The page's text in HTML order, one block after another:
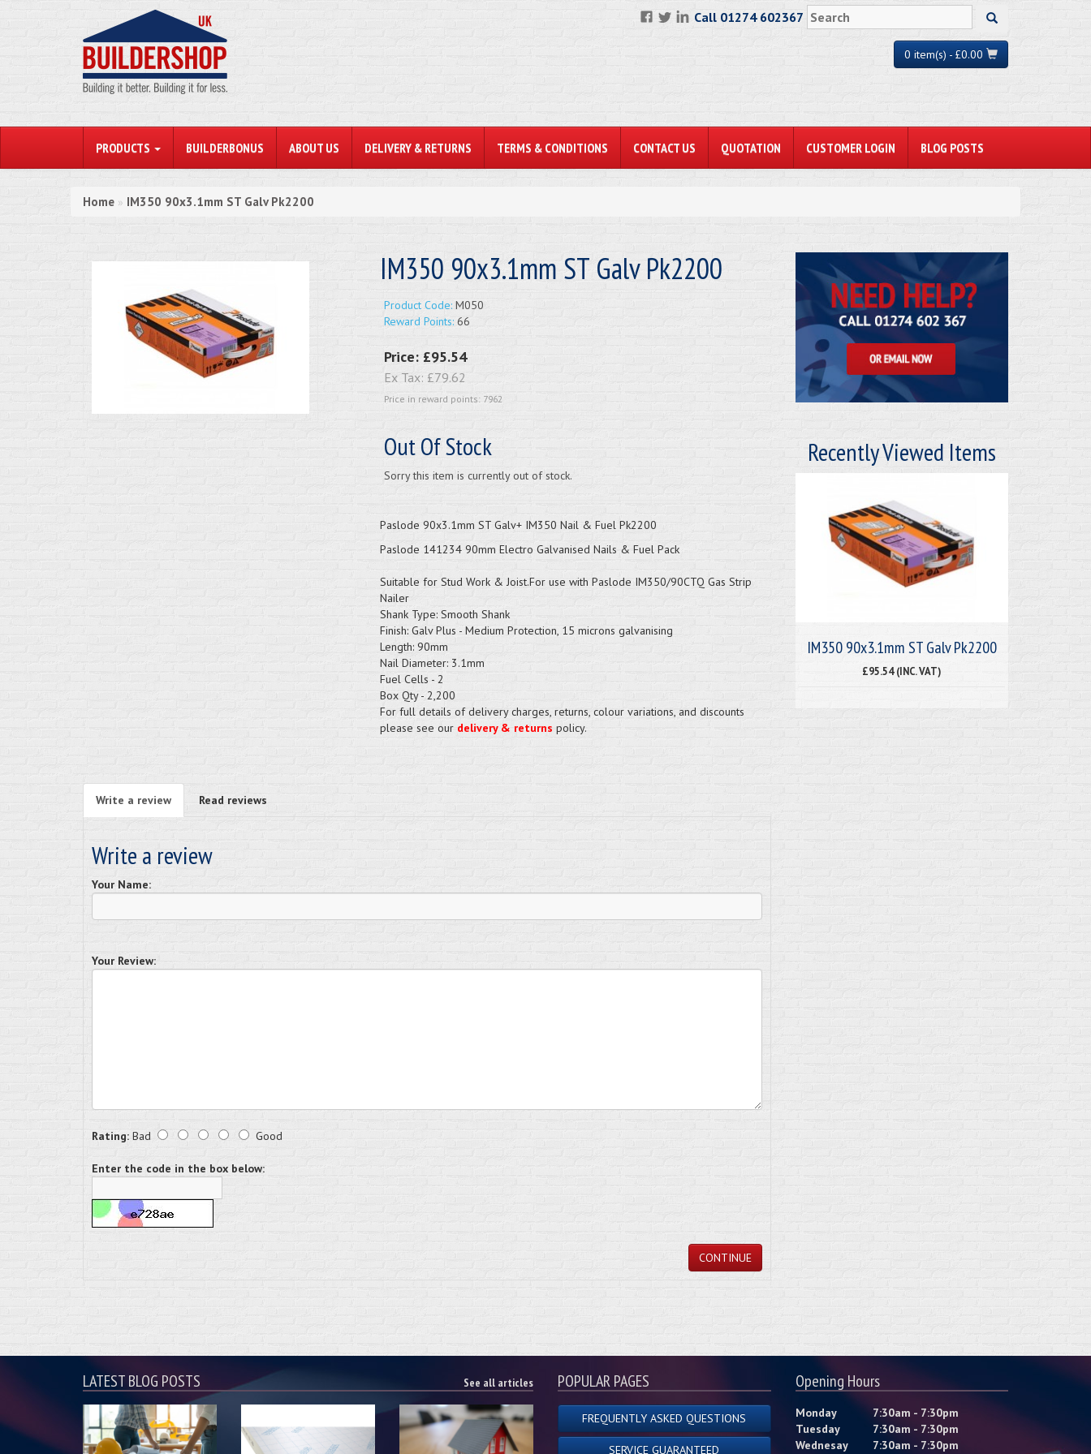
Call 01274 602367
0 item(s) - £0.00
PRODUCTS BUILDERBONUS ABOUT US DELIVERY & RETURNS TERMS & CONDITIONS CONTACT US QUOTATION CUSTOMER LOGIN BLOG POSTS
Home » IM350 90x3.1mm ST Galv Pk2200
IM350 90x3.1mm ST Galv Pk2200
Product Code:M050
Reward Points:66
Price: £95.54
Ex Tax: £79.62
Price in reward points: 7962
Out Of Stock
Sorry this item is currently out of stock.
Paslode 90x3.1mm ST Galv+ IM350 Nail & Fuel Pk2200
Paslode 141234 90mm Electro Galvanised Nails & Fuel Pack
Suitable for Stud Work & Joist.For use with Paslode IM350/90CTQ Gas Strip
Nailer
Shank Type: Smooth Shank
Finish: Galv Plus - Medium Protection, 15 microns galvanising
Length: 90mm
Nail Diameter: 3.1mm
Fuel Cells - 2
Box Qty - 2,200
For full details of delivery charges, returns, colour variations, and discounts
please see our delivery & returns policy.
Write a review Read reviews
Write a review
Your Name:
Your Review:
Rating: Bad Good
Enter the code in the box below:
CONTINUE
Recently Viewed Items
IM350 90x3.1mm ST Galv Pk2200
£95.54 (INC. VAT)
LATEST BLOG POSTS See all articles POPULAR PAGES
FREQUENTLY ASKED QUESTIONS
SERVICE GUARANTEED
Opening Hours
Monday
7:30am - 7:30pm
Tuesday
7:30am - 7:30pm
Wednesay
7:30am - 7:30pm